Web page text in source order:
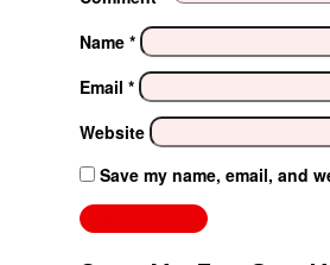
Name *
Email *
Website
Save my name, email, and